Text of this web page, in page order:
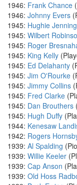
1946: Frank Chance
1946: Johnny Evers
1945: Hughie
1945: Wilbert
1945: Roger
1945: King Kelly
1945: Ed Delahanty
1945: Jim O'Rourke
1945: Jimmy Collins
1945: Fred Clarke
1945: Dan Brouthers
1945: Hugh Duffy
1944: Kenesaw
1942: Rogers
1939: Al Spalding
1939: Willie Keeler
1939: Cap Anson
1939: Old Hoss